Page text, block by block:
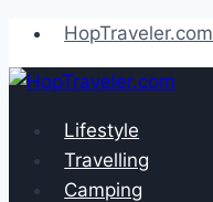
Skip
to
content
HopTraveler.com
Lifestyle
Travelling
Camping